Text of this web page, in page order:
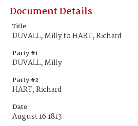
Document Details
Title
DUVALL, Milly to HART, Richard
Party #1
DUVALL, Milly
Party #2
HART, Richard
Date
August 16 1813